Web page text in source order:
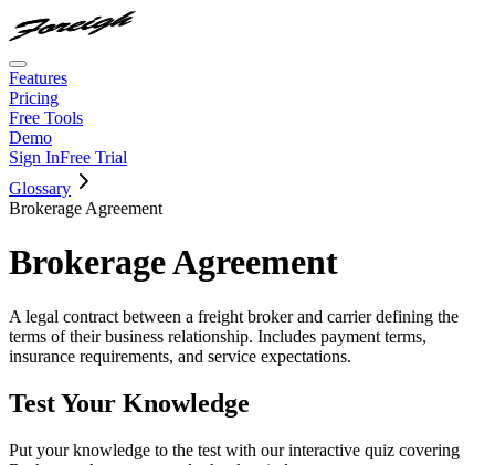
Features
Pricing
Free Tools
Demo
Sign InFree Trial
Glossary
Brokerage Agreement
Brokerage Agreement
A legal contract between a freight broker and carrier defining the
terms of their business relationship. Includes payment terms,
insurance requirements, and service expectations.
Test Your Knowledge
Put your knowledge to the test with our interactive quiz covering